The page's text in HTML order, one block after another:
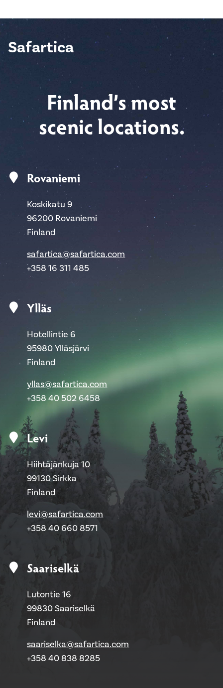
Safartica
Finland’s most
scenic locations.
Rovaniemi
Koskikatu 9
96200 Rovaniemi
Finland
safartica@safartica.com
+358 16 311 485
Ylläs
Hotellintie 6
95980 Ylläsjärvi
Finland
yllas@safartica.com
+358 40 502 6458
Levi
Hiihtäjänkuja 10
99130 Sirkka
Finland
levi@safartica.com
+358 40 660 8571
Saariselkä
Lutontie 16
99830 Saariselkä
Finland
saariselka@safartica.com
+358 40 838 8285